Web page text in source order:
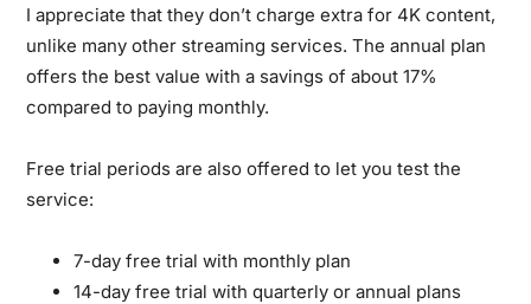
I appreciate that they don’t charge extra for 4K content,
unlike many other streaming services. The annual plan
offers the best value with a savings of about 17%
compared to paying monthly.
Free trial periods are also offered to let you test the
service:
7-day free trial with monthly plan
14-day free trial with quarterly or annual plans